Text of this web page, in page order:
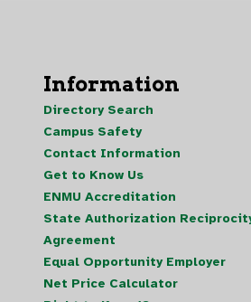
Information
Directory Search
Campus Safety
Contact Information
Get to Know Us
ENMU Accreditation
State Authorization
Agreement
Equal Opportunity Employer
Net Price Calculator